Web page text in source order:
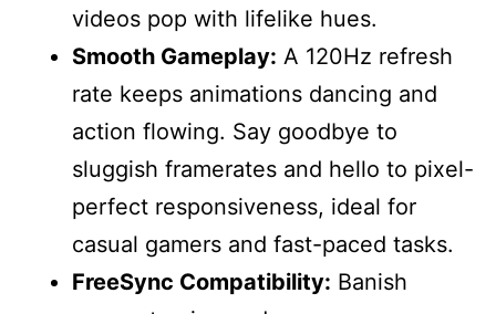
videos pop with lifelike hues.
Smooth Gameplay: A 120Hz refresh
rate keeps animations dancing and
action flowing. Say goodbye to
sluggish framerates and hello to pixel-
perfect responsiveness, ideal for
casual gamers and fast-paced tasks.
FreeSync Compatibility: Banish